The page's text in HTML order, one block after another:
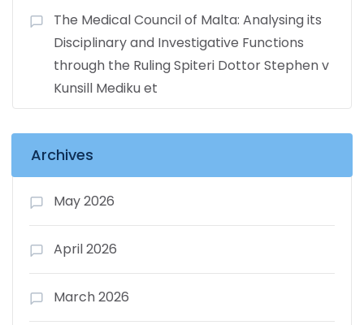
The Medical Council of Malta: Analysing its
Disciplinary and Investigative Functions
through the Ruling Spiteri Dottor Stephen v
Kunsill Mediku et
Archives
May 2026
April 2026
March 2026